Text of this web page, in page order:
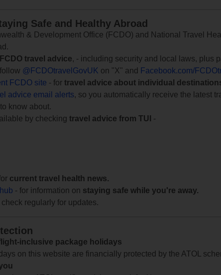
Safe and Healthy Abroad
& Development Office (FCDO) and National Travel
travel advice, - including security and local laws, plus
@FCDOtravelGovUK on "X" and
Facebook.com/
FCDO site - for travel advice about individual
advice email alerts, so you automatically receive the latest
know about.
by checking travel advice from TUI
-
current travel health news.
- for information on staying safe while you're away.
regularly for updates.
inclusive package holidays
on this website are financially protected by the ATOL